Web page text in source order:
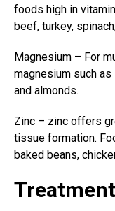
foods high in
beef, turkey,
Magnesium – For
magnesium such
and almonds.
Zinc – zinc offers
tissue formation.
baked beans,